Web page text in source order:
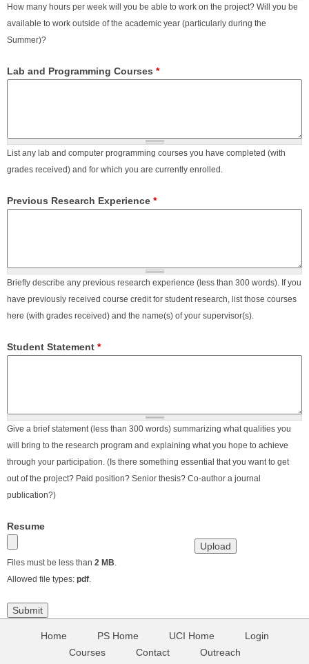
How many hours per week will you be able to work on the project? Will you be
available to work outside of the academic year (particularly during the
Summer)?
Lab and Programming Courses *
List any lab and computer programming courses you have completed (with
grades received) and for which you are currently enrolled.
Previous Research Experience *
Briefly describe any previous research experience (less than 300 words). If you
have previously received course credit for student research, list those courses
here (with grades received) and the name(s) of your supervisor(s).
Student Statement *
Give a brief statement (less than 300 words) summarizing what qualities you
will bring to the research program and explaining what you hope to achieve
through your participation. (Is there something essential that you want to get
out of the project? Paid position? Senior thesis? Co-author a journal
publication?)
Resume
Files must be less than 2 MB.
Allowed file types: pdf.
Home PS Home UCI Home
Login
Courses
Contact Outreach